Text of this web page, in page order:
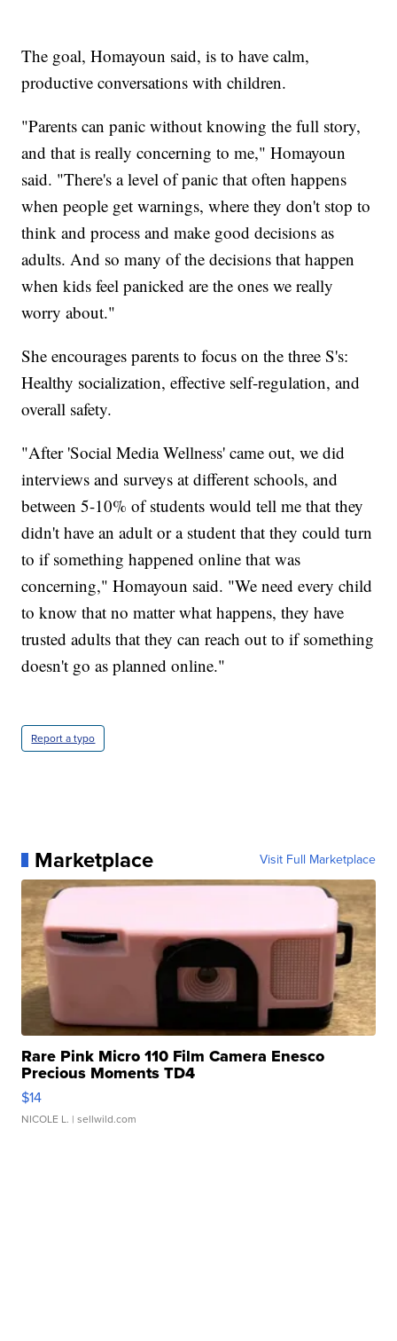
The goal, Homayoun said, is to have calm,
productive conversations with children.
"Parents can panic without knowing the full story,
and that is really concerning to me," Homayoun
said. "There's a level of panic that often happens
when people get warnings, where they don't stop to
think and process and make good decisions as
adults. And so many of the decisions that happen
when kids feel panicked are the ones we really
worry about."
She encourages parents to focus on the three S's:
Healthy socialization, effective self-regulation, and
overall safety.
"After 'Social Media Wellness' came out, we did
interviews and surveys at different schools, and
between 5-10% of students would tell me that they
didn't have an adult or a student that they could turn
to if something happened online that was
concerning," Homayoun said. "We need every child
to know that no matter what happens, they have
trusted adults that they can reach out to if something
doesn't go as planned online."
Report a typo
Marketplace Visit Full Marketplace
Rare Pink Micro 110 Film Camera Enesco
Precious Moments TD4
$14
NICOLE L. | sellwild.com